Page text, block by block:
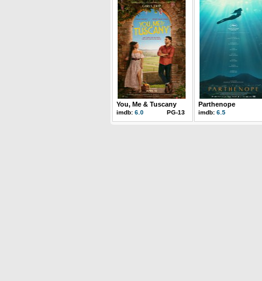
You, Me & Tuscany
imdb: 6.0 PG-13
Parthenope
imdb: 6.5